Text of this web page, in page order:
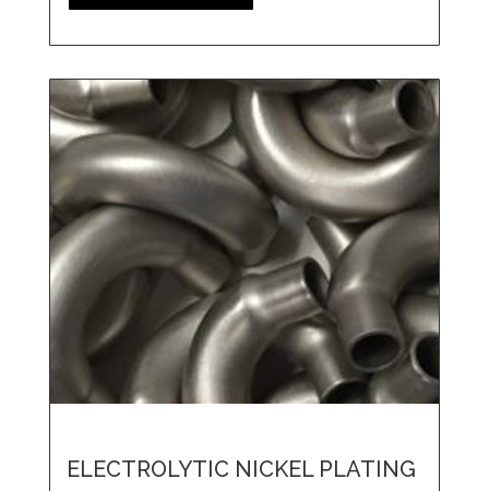
ELECTROLYTIC NICKEL PLATING